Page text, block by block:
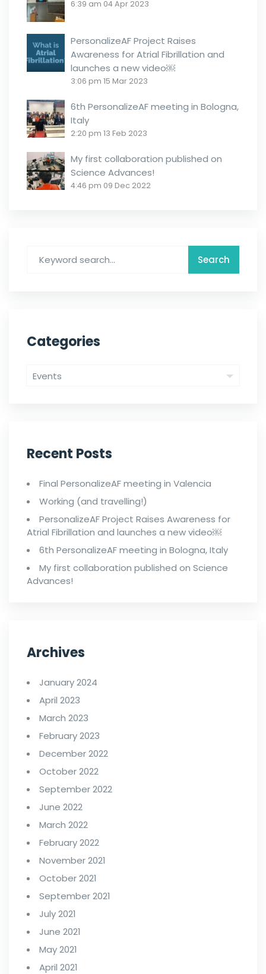
6:39 am 04 Apr 2023
PersonalizeAF Project Raises
Awareness for Atrial Fibrillation and
launches a new video￼
3:06 pm 15 Mar 2023
6th PersonalizeAF meeting in Bologna,
Italy
2:20 pm 13 Feb 2023
My first collaboration published on
Science Advances!
4:46 pm 09 Dec 2022
Categories
Recent Posts
Final PersonalizeAF meeting in Valencia
Working (and travelling!)
PersonalizeAF Project Raises Awareness for
Atrial Fibrillation and launches a new video￼
6th PersonalizeAF meeting in Bologna, Italy
My first collaboration published on Science
Advances!
Archives
January 2024
April 2023
March 2023
February 2023
December 2022
October 2022
September 2022
June 2022
March 2022
February 2022
November 2021
October 2021
September 2021
July 2021
June 2021
May 2021
April 2021